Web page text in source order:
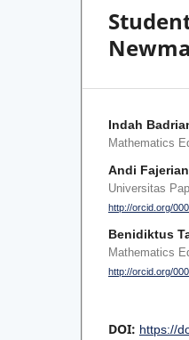
Indah
Mathematics
Andi
Universitas
http://orcid.org/
Benidiktus
Mathematics
http://orcid.org/
DOI: https://